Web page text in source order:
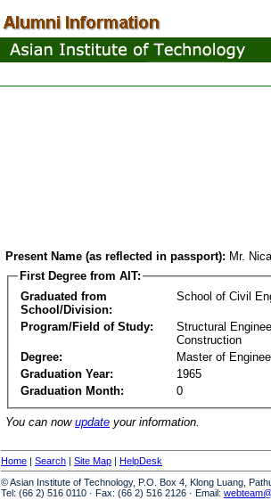
Present Name (as reflected in passport): Mr.
First Degree from AIT:
Graduated from
School/Division:
School of Civil
Program/Field of Study:
Structural
Construction
Degree:
Master of
Graduation Year:
1965
Graduation Month:
0
You can now update your information.
Home | Search | Site Map | HelpDesk
© Asian Institute of Technology, P.O. Box 4, Klong Luang,
Tel: (66 2) 516 0110 · Fax: (66 2) 516 2126 · Email: